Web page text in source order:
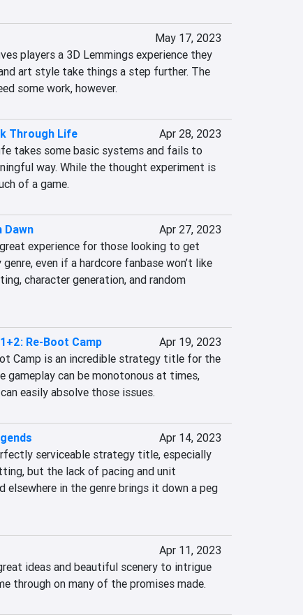
May 17, 2023
players a 3D Lemmings experience they
art style take things a step further. The
some work, however.
Through Life
Apr 28, 2023
takes some basic systems and fails to
way. While the thought experiment is
of a game.
Dawn
Apr 27, 2023
experience for those looking to get
even if a hardcore fanbase won’t like
character generation, and random
Re-Boot Camp
Apr 19, 2023
Camp is an incredible strategy title for the
gameplay can be monotonous at times,
easily absolve those issues.
Apr 14, 2023
serviceable strategy title, especially
but the lack of pacing and unit
elsewhere in the genre brings it down a peg
Apr 11, 2023
ideas and beautiful scenery to intrigue
through on many of the promises made.